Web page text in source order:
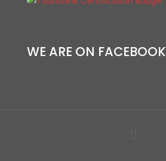
WE ARE ON FACEBOOK